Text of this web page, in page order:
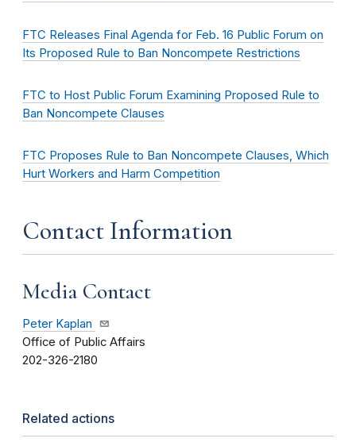
FTC Releases Final Agenda for Feb. 16 Public Forum on
Its Proposed Rule to Ban Noncompete Restrictions
FTC to Host Public Forum Examining Proposed Rule to
Ban Noncompete Clauses
FTC Proposes Rule to Ban Noncompete Clauses, Which
Hurt Workers and Harm Competition
Contact Information
Media Contact
Peter Kaplan
Office of Public Affairs
202-326-2180
Related actions